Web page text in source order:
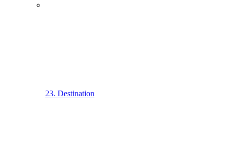
23. Destination